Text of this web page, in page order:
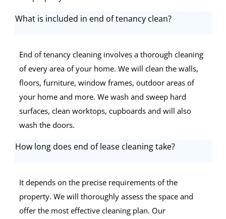
What is included in end of tenancy clean?
End of tenancy cleaning involves a thorough cleaning
of every area of your home. We will clean the walls,
floors, furniture, window frames, outdoor areas of
your home and more. We wash and sweep hard
surfaces, clean worktops, cupboards and will also
wash the doors.
How long does end of lease cleaning take?
It depends on the precise requirements of the
property. We will thoroughly assess the space and
offer the most effective cleaning plan. Our